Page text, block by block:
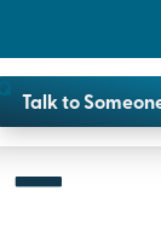
Talk to